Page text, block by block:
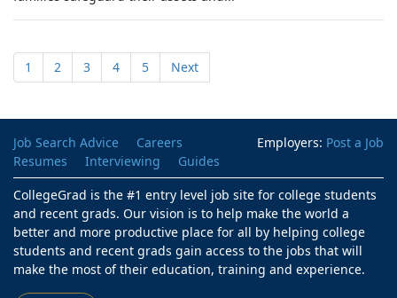
1 2 3 4 5 Next
Employers: Post a Job
Job Search Advice
Careers
Resumes
Interviewing
Guides
CollegeGrad is the #1 entry level job site for college students
and recent grads. Our vision is to help make the world a
better and more productive place for all by helping college
students and recent grads gain access to the jobs that will
make the most of their education, training and experience.